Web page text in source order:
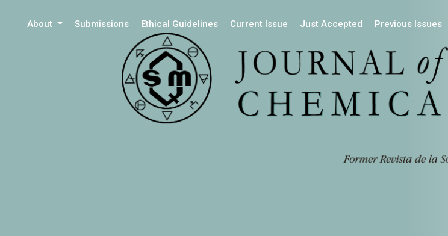
About Submissions Ethical Guidelines Current Issue Just Accepted Previous Issues